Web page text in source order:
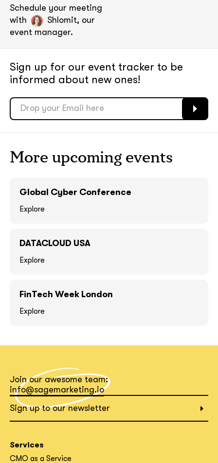
Schedule your meeting
with
Shlomit, our
event manager.
Sign up for our event tracker to be
informed about new ones!
More upcoming events
Global Cyber Conference
Explore
DATACLOUD USA
Explore
FinTech Week London
Explore
Join our awesome team:
info@sagemarketing.io
Sign up to our newsletter
Services
CMO as a Service
soon
What interests you?*
soon